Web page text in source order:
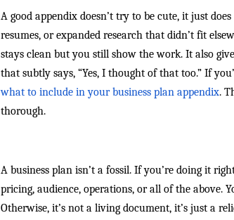
A good appendix doesn’t try to be cute, it just
resumes, or expanded research that didn’t fit
stays clean but you still show the work. It also
that subtly says, “Yes, I thought of that too.” If
what to include in your business plan appendix.
thorough.
A business plan isn’t a fossil. If you’re doing it
pricing, audience, operations, or all of the above.
Otherwise, it’s not a living document, it’s just a